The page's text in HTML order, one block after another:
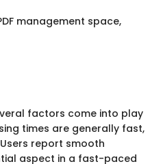
management space,
factors come into play
times are generally fast,
report smooth
aspect in a fast-paced